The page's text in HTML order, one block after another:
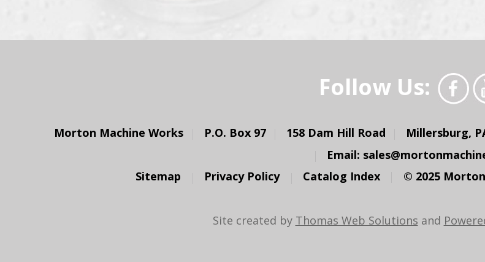
Follow Us:
Morton Machine Works P.O. Box 97 158 Dam Hill Road Millersburg,
Email:
Sitemap
Privacy Policy Catalog Index © 2025
Site created by Thomas Web Solutions and